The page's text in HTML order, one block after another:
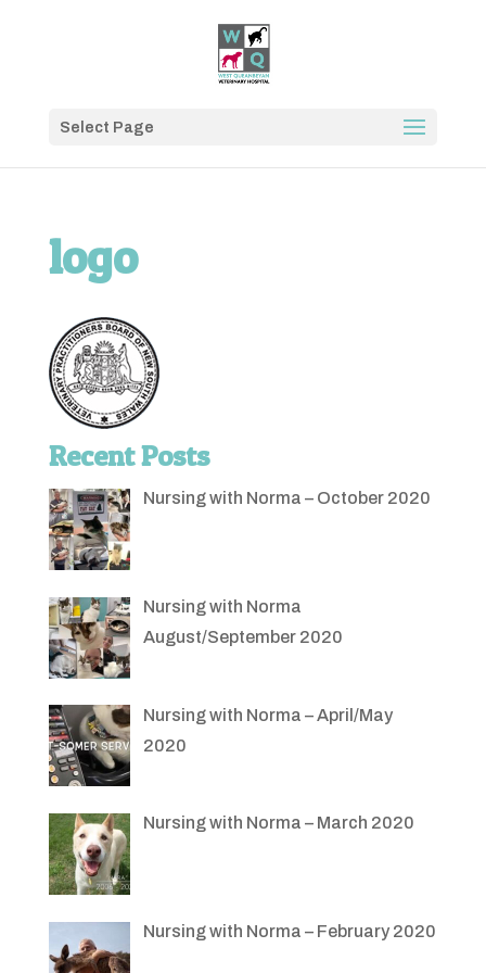
Select Page
logo
Recent Posts
Nursing with Norma – October 2020
Nursing with Norma
August/September 2020
Nursing with Norma – April/May
2020
Nursing with Norma – March 2020
Nursing with Norma – February 2020